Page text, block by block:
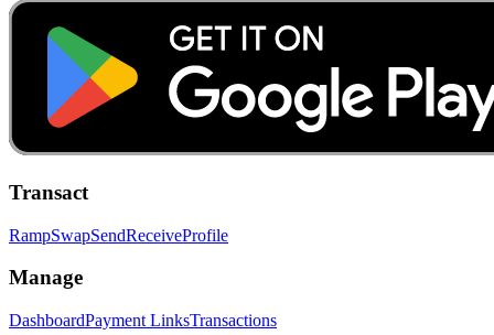
Transact
RampSwapSendReceiveProfile
Manage
DashboardPayment LinksTransactions